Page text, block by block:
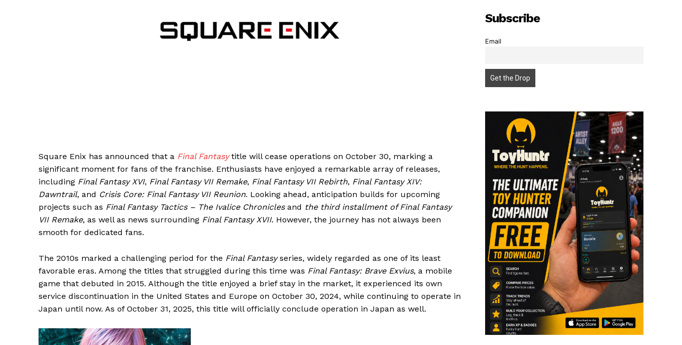
Square Enix has announced that a Final Fantasytitle will cease operations on October 30, marking a
significant moment for fans of the franchise. Enthusiasts have enjoyed a remarkable array of releases,
including Final Fantasy XVI, Final Fantasy VII Remake, Final Fantasy VII Rebirth, Final Fantasy XIV:
Dawntrail, and Crisis Core: Final Fantasy VII Reunion. Looking ahead, anticipation builds for upcoming
projects such as Final Fantasy Tactics – The Ivalice Chroniclesand the third installment of Final Fantasy
VII Remake, as well as news surrounding Final Fantasy XVII. However, the journey has not always been
smooth for dedicated fans.
The 2010s marked a challenging period for the Final Fantasyseries, widely regarded as one of its least
favorable eras. Among the titles that struggled during this time was Final Fantasy: Brave Exvius, a mobile
game that debuted in 2015. Although the title enjoyed a brief stay in the market, it experienced its own
service discontinuation in the United States and Europe on October 30, 2024, while continuing to operate in
Japan until now. As of October 31, 2025, this title will officially conclude operation in Japan as well.
Subscribe
Email